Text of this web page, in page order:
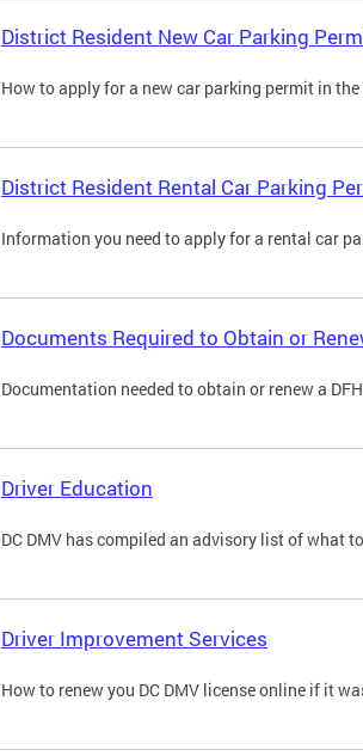
District Resident New Car Parking
How to apply for a new car parking permit in
District Resident Rental Car Parking
Information you need to apply for a rental car
Documents Required to Obtain or
Documentation needed to obtain or renew a
Driver Education
DC DMV has compiled an advisory list of what
Driver Improvement Services
How to renew you DC DMV license online if it